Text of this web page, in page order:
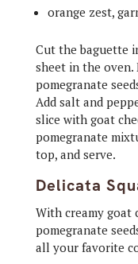
orange zest,
Cut the baguette
sheet in the
pomegranate
Add salt and
slice with goat
pomegranate
top, and serve.
Delicata
With creamy goat
pomegranate
all your favorite